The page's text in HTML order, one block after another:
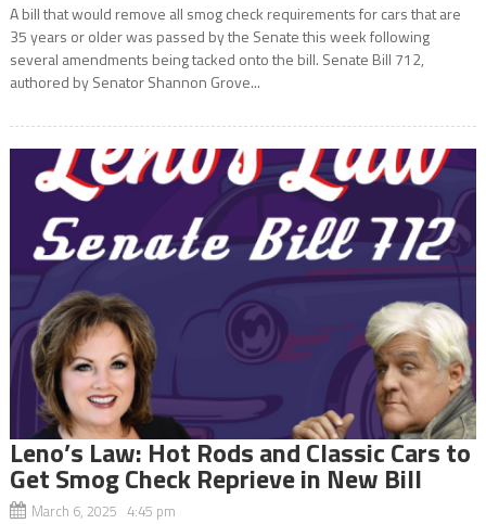
A bill that would remove all smog check requirements for cars that are
35 years or older was passed by the Senate this week following
several amendments being tacked onto the bill. Senate Bill 712,
authored by Senator Shannon Grove...
Leno’s Law: Hot Rods and Classic Cars to
Get Smog Check Reprieve in New Bill
March 6, 2025 4:45 pm